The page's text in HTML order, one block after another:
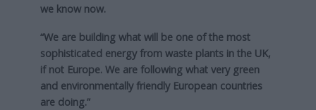
we know now.
“We are building what will be one of the most
sophisticated energy from waste plants in the UK,
if not Europe. We are following what very green
and environmentally friendly European countries
are doing.”